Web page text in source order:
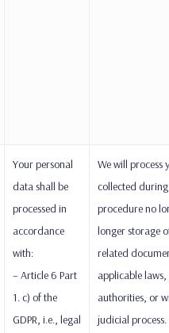
Your personal
data shall be
processed in
accordance
with:
– Article 6 Part
1. c) of the
GDPR, i.e., legal
We will process
collected
procedure no
longer storage
related
applicable
authorities, or
judicial process.